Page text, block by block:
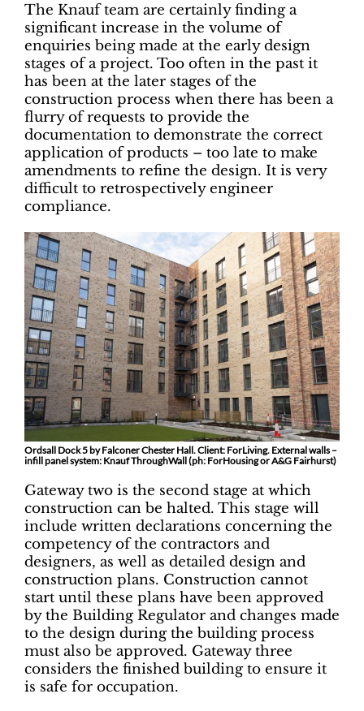
The Knauf team are certainly finding a
significant increase in the volume of
enquiries being made at the early design
stages of a project. Too often in the past it
has been at the later stages of the
construction process when there has been a
flurry of requests to provide the
documentation to demonstrate the correct
application of products – too late to make
amendments to refine the design. It is very
difficult to retrospectively engineer
compliance.
Ordsall Dock 5 by Falconer Chester Hall. Client: ForLiving. External walls –
infill panel system: Knauf ThroughWall (ph: ForHousing or A&G Fairhurst)
Gateway two is the second stage at which
construction can be halted. This stage will
include written declarations concerning the
competency of the contractors and
designers, as well as detailed design and
construction plans. Construction cannot
start until these plans have been approved
by the Building Regulator and changes made
to the design during the building process
must also be approved. Gateway three
considers the finished building to ensure it
is safe for occupation.